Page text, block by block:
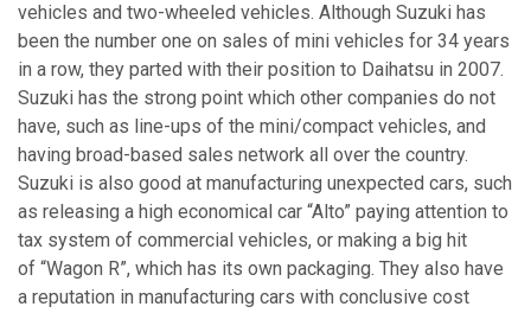
vehicles and two-wheeled vehicles. Although Suzuki has
been the number one on sales of mini vehicles for 34 years
in a row, they parted with their position to Daihatsu in 2007.
Suzuki has the strong point which other companies do not
have, such as line-ups of the mini/compact vehicles, and
having broad-based sales network all over the country.
Suzuki is also good at manufacturing unexpected cars, such
as releasing a high economical car “Alto” paying attention to
tax system of commercial vehicles, or making a big hit
of “Wagon R”, which has its own packaging. They also have
a reputation in manufacturing cars with conclusive cost